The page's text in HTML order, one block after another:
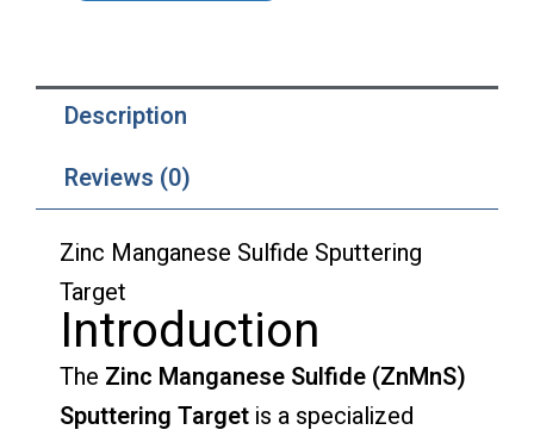
Description
Reviews (0)
Zinc Manganese Sulfide Sputtering
Target
Introduction
The Zinc Manganese Sulfide (ZnMnS)
Sputtering Target is a specialized